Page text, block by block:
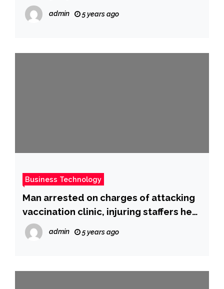
NFL stars
admin 5 years ago
Business Technology
Man arrested on charges of attacking
vaccination clinic, injuring staffers he
called ‘murderers’
admin 5 years ago